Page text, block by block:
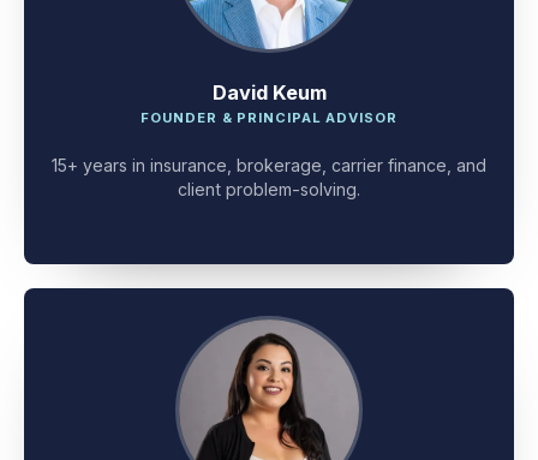
David Keum
15+ years in insurance, brokerage, carrier finance, and